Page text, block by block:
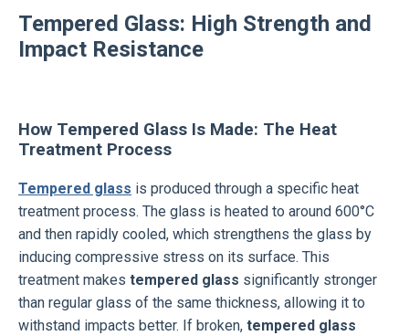
Tempered Glass: High Strength and
Impact Resistance
How Tempered Glass Is Made: The Heat
Treatment Process
Tempered glass is produced through a specific heat
treatment process. The glass is heated to around 600°C
and then rapidly cooled, which strengthens the glass by
inducing compressive stress on its surface. This
treatment makes tempered glass significantly stronger
than regular glass of the same thickness, allowing it to
withstand impacts better. If broken, tempered glass